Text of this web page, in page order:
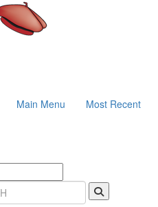
Main Menu Most Recent